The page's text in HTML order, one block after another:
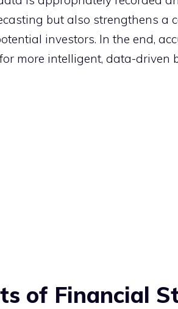
but also strengthens a
investors. In the end,
more intelligent, data-driven
of Financial